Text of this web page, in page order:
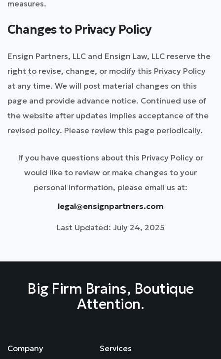
measures.
Changes to Privacy Policy
Ensign Partners, LLC and Ensign Law, LLC reserve the
right to revise, change, or modify this Privacy Policy
at any time. We will post material changes on this
page and provide advance notice. Continued use of
the website after updates implies acceptance of the
revised policy. Please review this page periodically.
If you have questions about this Privacy Policy or
would like to review or make changes to your
personal information, please email us at:
legal@ensignpartners.com
Last Updated: July 24, 2025
Big Firm Brains, Boutique
Attention.
Company
Services